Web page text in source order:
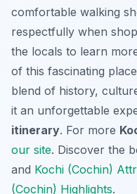
comfortable walking
respectfully when
the locals to learn
of this fascinating
blend of history,
it an unforgettable
itinerary. For more
our site. Discover the
and Kochi (Cochin)
(Cochin) Highlights.